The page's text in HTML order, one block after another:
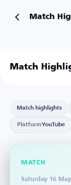
Match
Match
Match highlights
PlatformYouTube
MATCH
Saturday 16